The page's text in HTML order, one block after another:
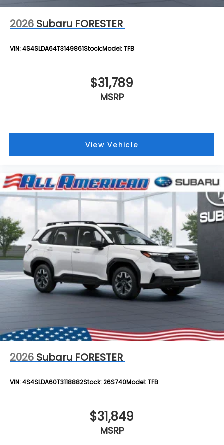
2026 Subaru FORESTER
VIN:4S4SLDA64T3149861Stock:Model:TFB
$31,789
MSRP
View Vehicle
2026 Subaru FORESTER
VIN:4S4SLDA60T3118882Stock:26S740Model:TFB
$31,849
MSRP